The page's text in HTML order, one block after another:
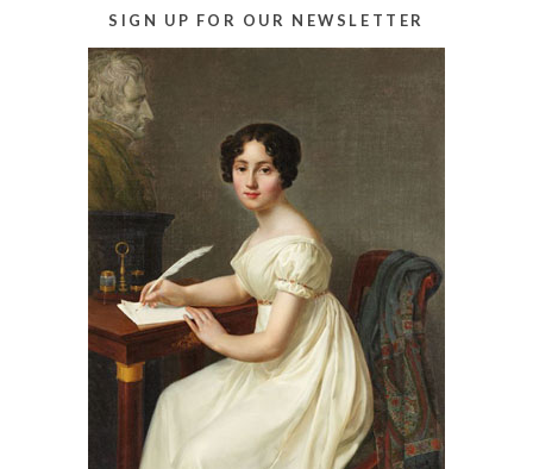
SIGN UP FOR OUR NEWSLETTER